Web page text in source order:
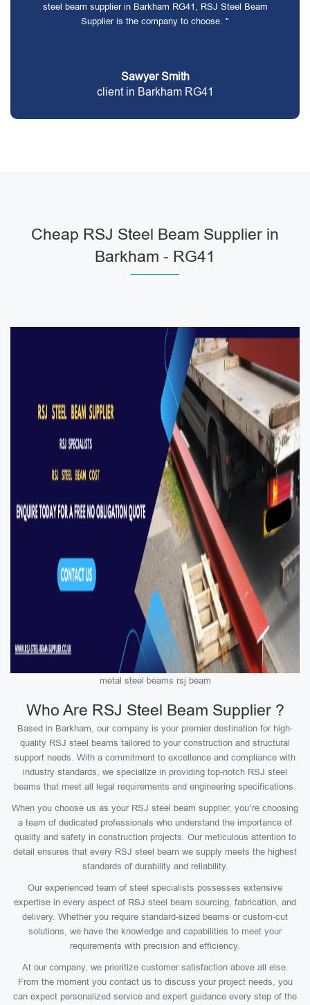
steel beam supplier in Barkham RG41, RSJ Steel Beam
Supplier is the company to choose. "
Sawyer Smith
client in Barkham RG41
Cheap RSJ Steel Beam Supplier in
Barkham - RG41
metal steel beams rsj beam
Who Are RSJ Steel Beam Supplier ?
Based in Barkham, our company is your premier destination for high-
quality RSJ steel beams tailored to your construction and structural
support needs. With a commitment to excellence and compliance with
industry standards, we specialize in providing top-notch RSJ steel
beams that meet all legal requirements and engineering specifications.
When you choose us as your RSJ steel beam supplier, you’re choosing
a team of dedicated professionals who understand the importance of
quality and safety in construction projects. Our meticulous attention to
detail ensures that every RSJ steel beam we supply meets the highest
standards of durability and reliability.
Our experienced team of steel specialists possesses extensive
expertise in every aspect of RSJ steel beam sourcing, fabrication, and
delivery. Whether you require standard-sized beams or custom-cut
solutions, we have the knowledge and capabilities to meet your
requirements with precision and efficiency.
At our company, we prioritize customer satisfaction above all else.
From the moment you contact us to discuss your project needs, you
can expect personalized service and expert guidance every step of the